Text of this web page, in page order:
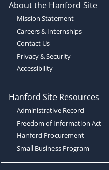
About the Hanford Site
Mission Statement
Careers & Internships
Contact Us
Privacy & Security
Accessibility
Hanford Site Resources
Administrative Record
Freedom of Information Act
Hanford Procurement
Small Business Program